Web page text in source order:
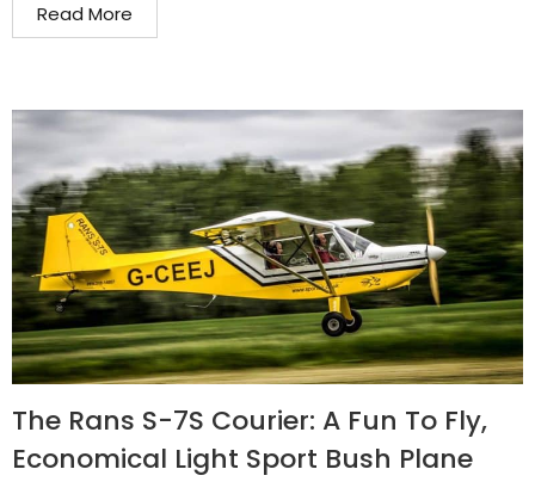
Read More
The Rans S-7S Courier: A Fun To Fly,
Economical Light Sport Bush Plane